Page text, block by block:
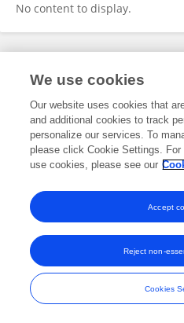
No content to display.
Frontiers In and Loop are registered
and
We use cookies
Our website uses cookies that
and additional cookies to track
personalize our services. To
please click Cookie Settings.
use cookies, please see our
Cookies
Reject non-
Accept